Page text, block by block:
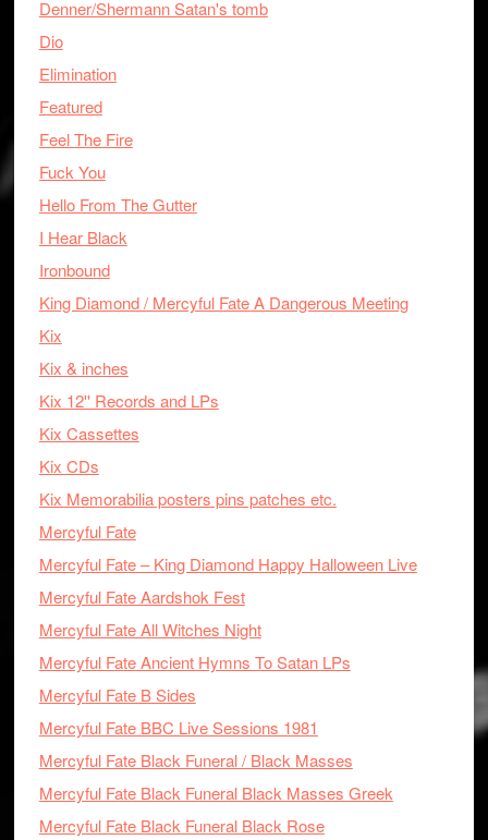
Denner/Shermann Satan's tomb
Dio
Elimination
Featured
Feel The Fire
Fuck You
Hello From The Gutter
I Hear Black
Ironbound
King Diamond / Mercyful Fate A Dangerous Meeting
Kix
Kix & inches
Kix 12'' Records and LPs
Kix Cassettes
Kix CDs
Kix Memorabilia posters pins patches etc.
Mercyful Fate
Mercyful Fate – King Diamond Happy Halloween Live
Mercyful Fate Aardshok Fest
Mercyful Fate All Witches Night
Mercyful Fate Ancient Hymns To Satan LPs
Mercyful Fate B Sides
Mercyful Fate BBC Live Sessions 1981
Mercyful Fate Black Funeral / Black Masses
Mercyful Fate Black Funeral Black Masses Greek
Mercyful Fate Black Funeral Black Rose